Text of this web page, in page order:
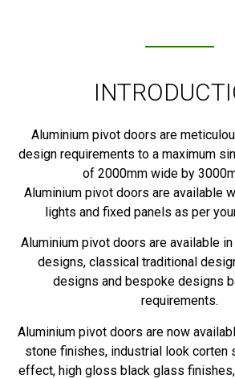
Aluminium pivot doors are
design requirements to a maximum
of 2000mm wide by
Aluminium pivot doors are available
lights and fixed panels as per
Aluminium pivot doors are available
designs, classical traditional
designs and bespoke designs
requirements.
Aluminium pivot doors are now
stone finishes, industrial look corten
effect, high gloss black glass